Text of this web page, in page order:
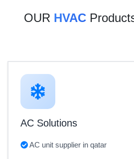
OUR HVAC
AC Solutions
AC unit supplier in qatar